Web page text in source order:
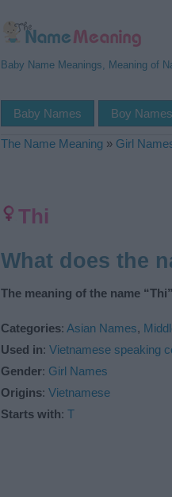
Baby Name Meanings, Meaning of
Baby Names Boy Names
The Name Meaning » Girl
Thi
What does the
The meaning of the name
Categories: Asian Names,
Used in: Vietnamese speaking
Gender: Girl Names
Origins: Vietnamese
Starts with: T